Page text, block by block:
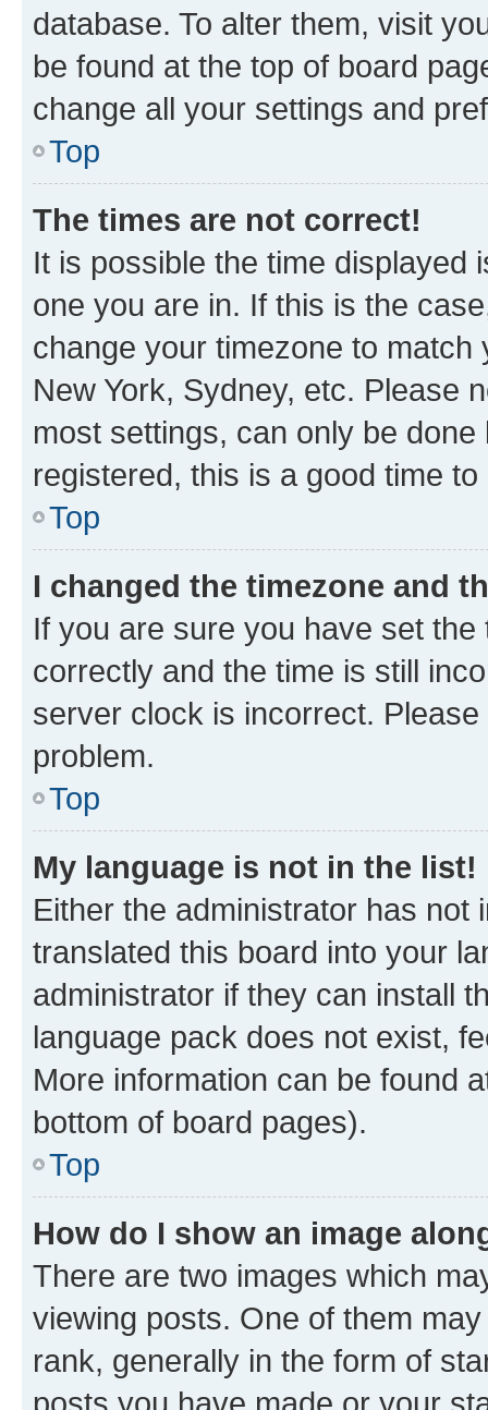
database. To alter them, visit
be found at the top of board
change all your settings and
Top
The times are not correct!
It is possible the time displayed
one you are in. If this is the
change your timezone to
New York, Sydney, etc. Please
most settings, can only be
registered, this is a good time to
Top
I changed the timezone and
If you are sure you have set
correctly and the time is still
server clock is incorrect.
problem.
Top
My language is not in the list!
Either the administrator has not
translated this board into your
administrator if they can install
language pack does not exist,
More information can be found
bottom of board pages).
Top
How do I show an image
There are two images which
viewing posts. One of them
rank, generally in the form of
posts you have made or your